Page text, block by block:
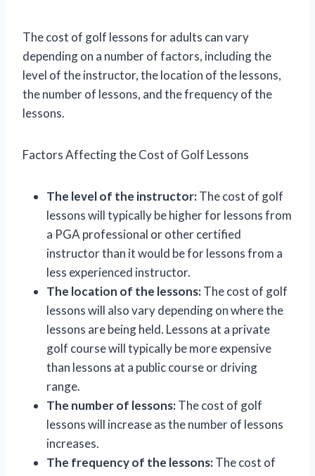
The cost of golf lessons for adults can vary
depending on a number of factors, including the
level of the instructor, the location of the lessons,
the number of lessons, and the frequency of the
lessons.
Factors Affecting the Cost of Golf Lessons
The level of the instructor:The cost of golf
lessons will typically be higher for lessons from
a PGA professional or other certified
instructor than it would be for lessons from a
less experienced instructor.
The location of the lessons:The cost of golf
lessons will also vary depending on where the
lessons are being held. Lessons at a private
golf course will typically be more expensive
than lessons at a public course or driving
range.
The number of lessons:The cost of golf
lessons will increase as the number of lessons
increases.
The frequency of the lessons:The cost of